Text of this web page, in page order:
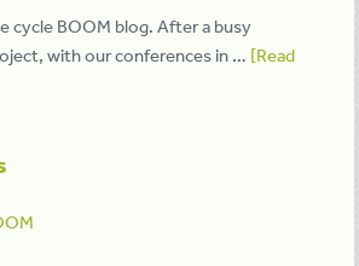
cycle BOOM blog. After a busy
with our conferences in … [Read